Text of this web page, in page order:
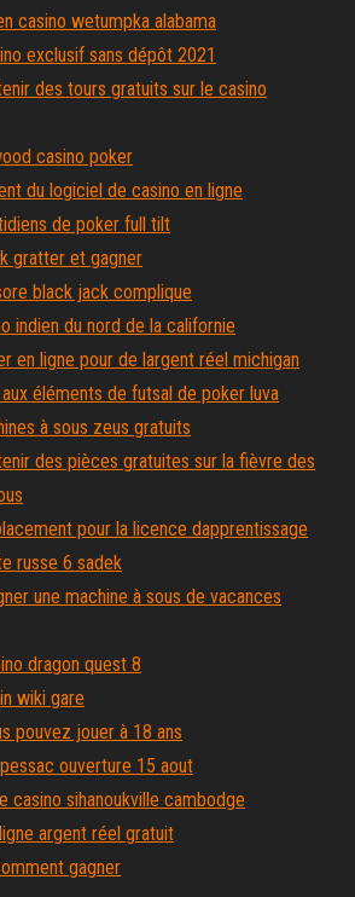
casino wetumpka alabama
exclusif sans dépôt 2021
des tours gratuits sur le casino
casino poker
du logiciel de casino en ligne
de poker full tilt
gratter et gagner
black jack complique
indien du nord de la californie
en ligne pour de largent réel michigan
éléments de futsal de poker luva
à sous zeus gratuits
des pièces gratuites sur la fièvre des
pour la licence dapprentissage
russe 6 sadek
une machine à sous de vacances
dragon quest 8
wiki gare
pouvez jouer à 18 ans
ouverture 15 aout
casino sihanoukville cambodge
argent réel gratuit
gagner